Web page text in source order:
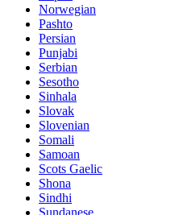
Norwegian
Pashto
Persian
Punjabi
Serbian
Sesotho
Sinhala
Slovak
Slovenian
Somali
Samoan
Scots Gaelic
Shona
Sindhi
Sundanese